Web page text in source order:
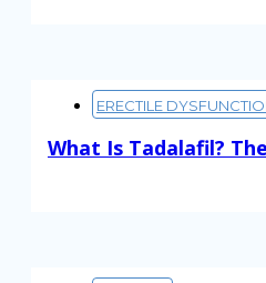
ERECTILE
What Is Tadalafil?